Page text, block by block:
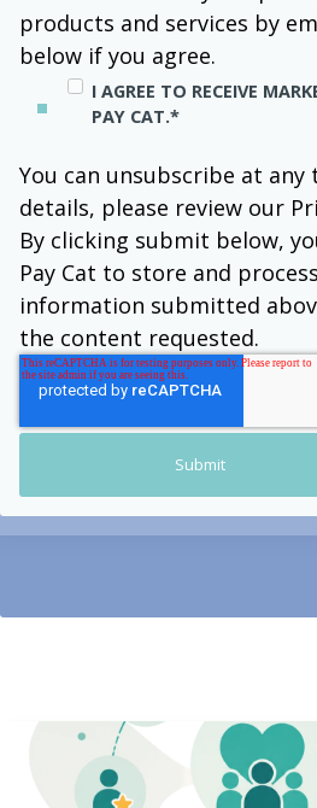
products and services by
below if you agree.
I AGREE TO RECEIVE
PAY CAT.*
You can unsubscribe at any
details, please review our
By clicking submit below,
Pay Cat to store and
information submitted
the content requested.